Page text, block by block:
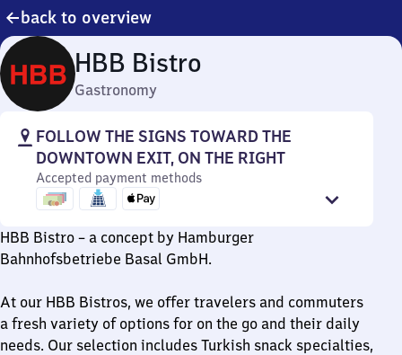
back to overview
HBB Bistro
Gastronomy
FOLLOW THE SIGNS TOWARD THE
DOWNTOWN EXIT, ON THE RIGHT
Accepted payment methods
HBB Bistro – a concept by Hamburger
Bahnhofsbetriebe Basal GmbH.
At our HBB Bistros, we offer travelers and commuters
a fresh variety of options for on the go and their daily
needs. Our selection includes Turkish snack specialties,